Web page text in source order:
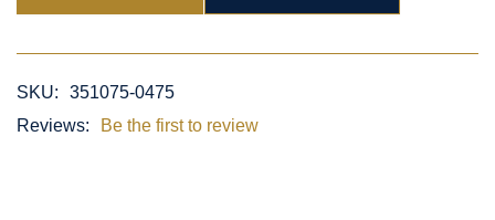
SKU:
351075-0475
Reviews:
Be the first to review